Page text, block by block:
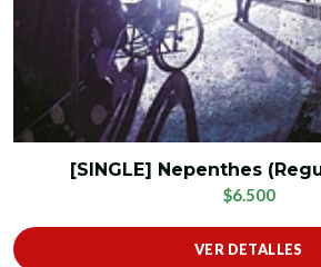
[SINGLE] Nepenthes
$6.500
VER DETALLES